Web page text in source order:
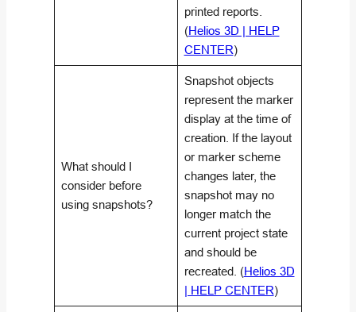
printed reports.
(Helios 3D | HELP
CENTER)
What should I
consider before
using snapshots?
Snapshot objects
represent the marker
display at the time of
creation. If the layout
or marker scheme
changes later, the
snapshot may no
longer match the
current project state
and should be
recreated. (Helios 3D
| HELP CENTER)